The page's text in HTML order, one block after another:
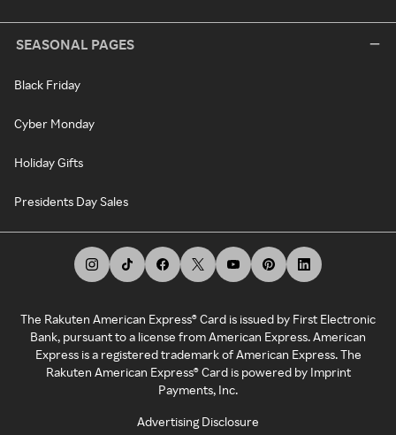
SEASONAL PAGES
Black Friday
Cyber Monday
Holiday Gifts
Presidents Day Sales
The Rakuten American Express® Card is issued by First Electronic
Bank, pursuant to a license from American Express. American
Express is a registered trademark of American Express. The
Rakuten American Express® Card is powered by Imprint
Payments, Inc.
Advertising Disclosure